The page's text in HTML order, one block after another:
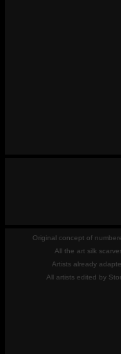
Original concept of
All the art silk
Artists already
All artists edited by